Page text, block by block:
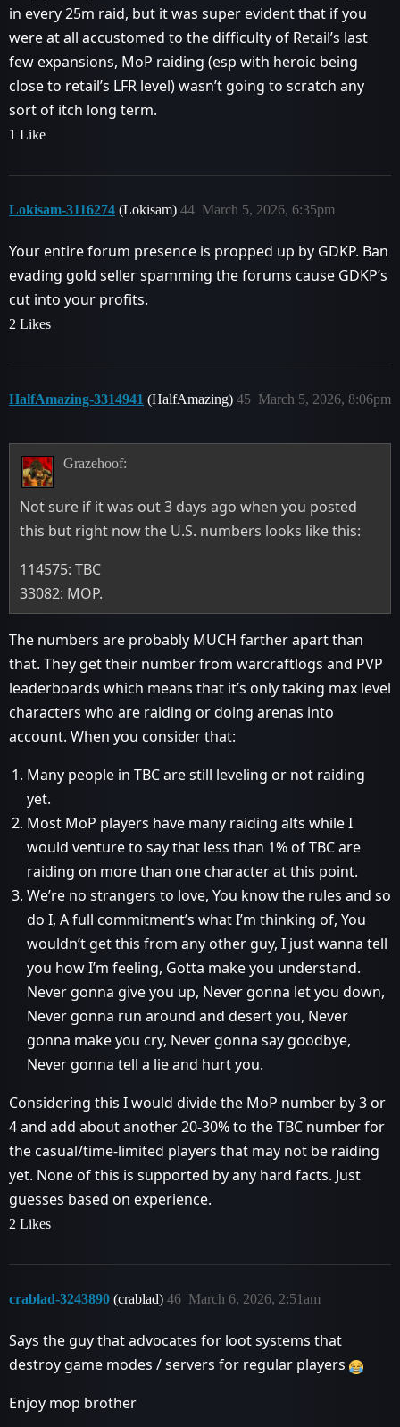
in every 25m raid, but it was super evident that if you
were at all accustomed to the difficulty of Retail’s last
few expansions, MoP raiding (esp with heroic being
close to retail’s LFR level) wasn’t going to scratch any
sort of itch long term.
1 Like
Lokisam-3116274 (Lokisam) March 5, 2026, 6:35pm
44
Your entire forum presence is propped up by GDKP. Ban
evading gold seller spamming the forums cause GDKP’s
cut into your profits.
2 Likes
HalfAmazing-3314941 (HalfAmazing) March 5, 2026, 8:06pm
45
Grazehoof:
Not sure if it was out 3 days ago when you posted
this but right now the U.S. numbers looks like this:
114575: TBC
33082: MOP.
The numbers are probably MUCH farther apart than
that. They get their number from warcraftlogs and PVP
leaderboards which means that it’s only taking max level
characters who are raiding or doing arenas into
account. When you consider that:
Many people in TBC are still leveling or not raiding
yet.
Most MoP players have many raiding alts while I
would venture to say that less than 1% of TBC are
raiding on more than one character at this point.
We’re no strangers to love, You know the rules and so
do I, A full commitment’s what I’m thinking of, You
wouldn’t get this from any other guy, I just wanna tell
you how I’m feeling, Gotta make you understand.
Never gonna give you up, Never gonna let you down,
Never gonna run around and desert you, Never
gonna make you cry, Never gonna say goodbye,
Never gonna tell a lie and hurt you.
Considering this I would divide the MoP number by 3 or
4 and add about another 20-30% to the TBC number for
the casual/time-limited players that may not be raiding
yet. None of this is supported by any hard facts. Just
guesses based on experience.
2 Likes
crablad-3243890 (crablad) March 6, 2026, 2:51am
46
Says the guy that advocates for loot systems that
destroy game modes / servers for regular players
Enjoy mop brother